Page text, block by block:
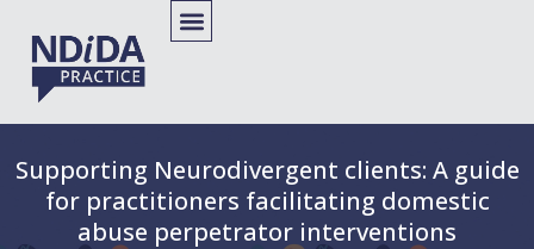
Supporting Neurodivergent clients: A guide
for practitioners facilitating domestic
abuse perpetrator interventions